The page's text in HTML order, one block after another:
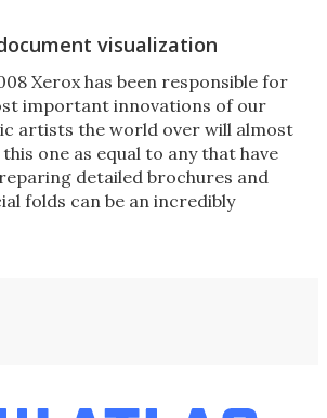
visualization
Xerox has been responsible for
important innovations of our
artists the world over will almost
one as equal to any that have
detailed brochures and
folds can be an incredibly